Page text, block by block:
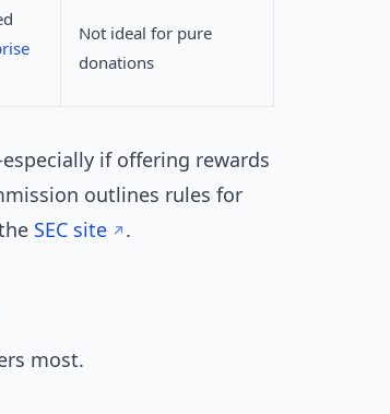
Not ideal for pure
donations
if offering rewards
outlines rules for
SEC site .
most.